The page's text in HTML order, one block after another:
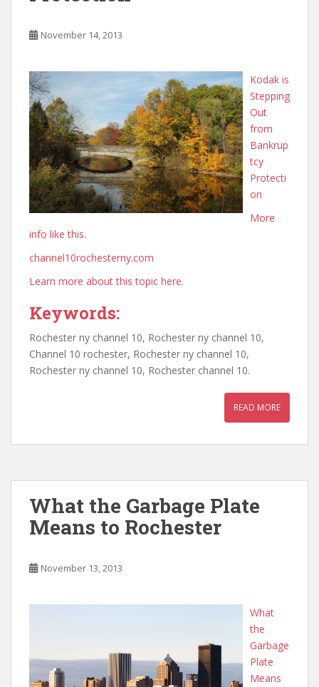
November 14, 2013
Kodak is
Stepping
Out
from
Bankrup
tcy
Protecti
on
More
info like this.
channel10rochesterny.com
Learn more about this topic here.
Keywords:
Rochester ny channel 10, Rochester ny channel 10,
Channel 10 rochester, Rochester ny channel 10,
Rochester ny channel 10, Rochester channel 10.
READ MORE
What the Garbage Plate
Means to Rochester
November 13, 2013
What
the
Garbage
Plate
Means